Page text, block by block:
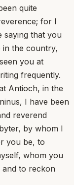
quite
for I
saying that you
in the country,
you at
frequently.
Antioch, in the
I have been
reverend
by whom I
you be, to
whom you
and to reckon